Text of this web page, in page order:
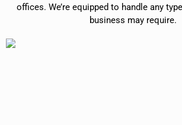
offices. We’re equipped to handle any
business may require.